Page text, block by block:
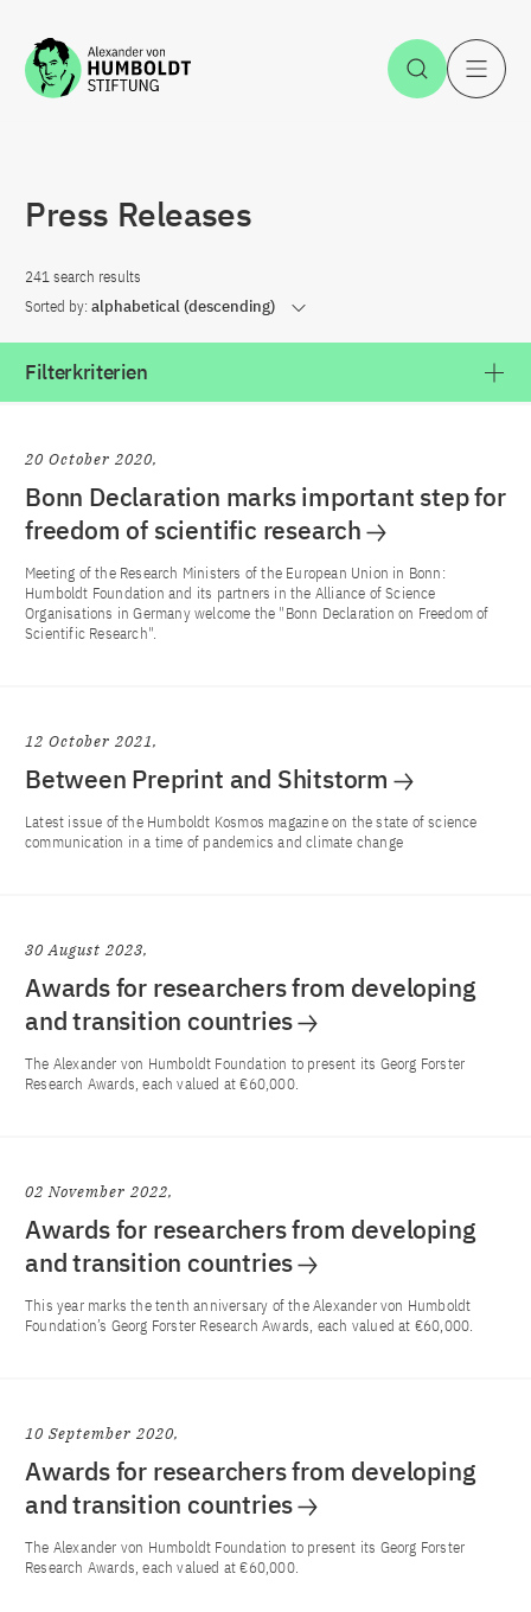
Jump to the content Open
Press Releases
241 search results
Sorted by: alphabetical (descending)
Filterkriterien
20 October 2020
Bonn Declaration marks important step for
freedom of scientific research
Meeting of the Research Ministers of the European Union in Bonn:
Humboldt Foundation and its partners in the Alliance of Science
Organisations in Germany welcome the "Bonn Declaration on Freedom of
Scientific Research".
12 October 2021
Between Preprint and Shitstorm
Latest issue of the Humboldt Kosmos magazine on the state of science
communication in a time of pandemics and climate change
30 August 2023
Awards for researchers from developing
and transition countries
The Alexander von Humboldt Foundation to present its Georg Forster
Research Awards, each valued at €60,000.
02 November 2022
Awards for researchers from developing
and transition countries
This year marks the tenth anniversary of the Alexander von Humboldt
Foundation’s Georg Forster Research Awards, each valued at €60,000.
10 September 2020
Awards for researchers from developing
and transition countries
The Alexander von Humboldt Foundation to present its Georg Forster
Research Awards, each valued at €60,000.